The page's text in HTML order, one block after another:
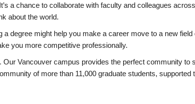
a chance to collaborate with faculty and colleagues
about the world.
degree might help you make a career move to a new
you more competitive professionally.
Vancouver campus provides the perfect community to
of more than 11,000 graduate students,